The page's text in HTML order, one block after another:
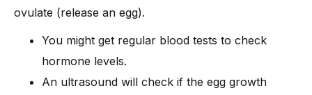
ovulate (release an egg).
You might get regular blood tests to check
hormone levels.
An ultrasound will check if the egg growth